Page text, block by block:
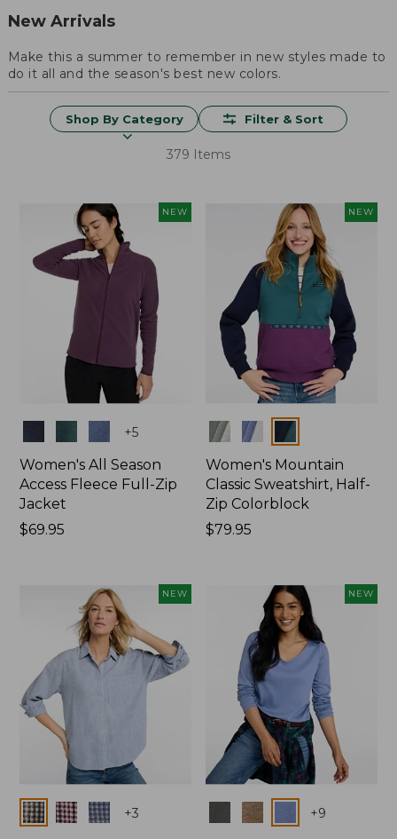
New Arrivals
Make this a summer to remember in new styles made to
do it all and the season's best new colors.
Shop By Category Filter & Sort
379 Items
NEW
+5
Women's All Season
Access Fleece Full-Zip
Jacket
Price:
$69.95
NEW
Colors
Women's Mountain
Classic Sweatshirt, Half-
Zip Colorblock
Price:
$79.95
NEW
Colors +3
NEW
Colors +9